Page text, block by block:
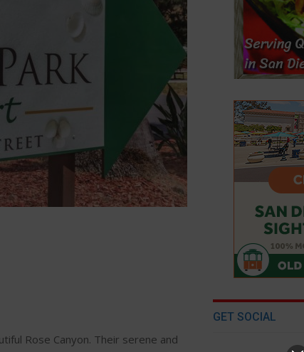
Rose Canyon. Their serene and
GET SOCIAL